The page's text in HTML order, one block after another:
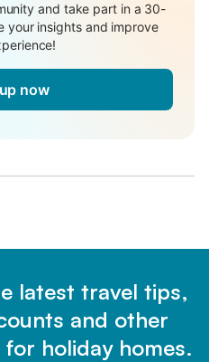
and take part in a 30-
your insights and improve
now
latest travel tips,
and other
holiday homes.